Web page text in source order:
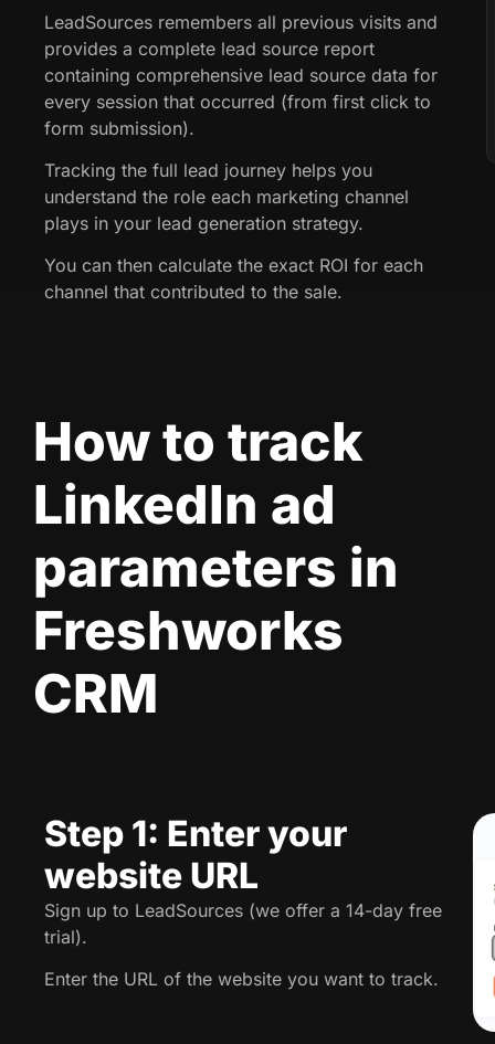
LeadSources remembers all previous visits and
provides a complete lead source report
containing comprehensive lead source data for
every session that occurred (from first click to
form submission).
Tracking the full lead journey helps you
understand the role each marketing channel
plays in your lead generation strategy.
You can then calculate the exact ROI for each
channel that contributed to the sale.
How to track
LinkedIn ad
parameters in
Freshworks
CRM
Step 1: Enter your
website URL
Sign up to LeadSources (we offer a 14-day free
trial).
Enter the URL of the website you want to track.